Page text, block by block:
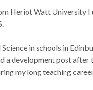
Heriot Watt University I
in schools in
a development post after
my long teaching